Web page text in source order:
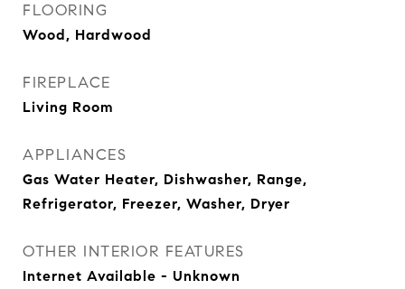
FLOORING
Wood, Hardwood
FIREPLACE
Living Room
APPLIANCES
Gas Water Heater, Dishwasher, Range,
Refrigerator, Freezer, Washer, Dryer
OTHER INTERIOR FEATURES
Internet Available - Unknown